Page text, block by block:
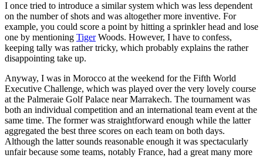
I once tried to introduce a similar system which was less dependent
on the number of shots and was altogether more inventive. For
example, you could score a point by hitting a sprinkler head and lose
one by mentioning TigerWoods. However, I have to confess,
keeping tally was rather tricky, which probably explains the rather
disappointing take up.
Anyway, I was in Morocco at the weekend for the Fifth World
Executive Challenge, which was played over the very lovely course
at the Palmeraie Golf Palace near Marrakech. The tournament was
both an individual competition and an international team event at the
same time. The former was straightforward enough while the latter
aggregated the best three scores on each team on both days.
Although the latter sounds reasonable enough it was spectacularly
unfair because some teams, notably France, had a great many more